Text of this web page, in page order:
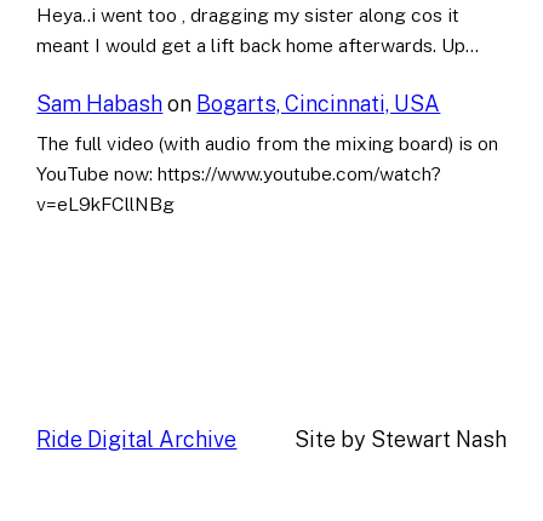
Heya..i went too , dragging my sister along cos it
meant I would get a lift back home afterwards. Up…
Sam Habashon Bogarts, Cincinnati, USA
The full video (with audio from the mixing board) is on
YouTube now: https://www.youtube.com/watch?
v=eL9kFCllNBg
Ride Digital Archive Site by Stewart Nash